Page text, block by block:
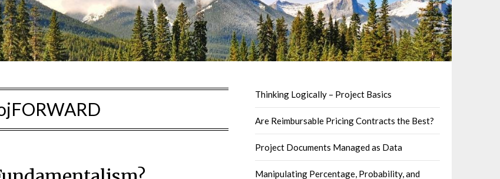
Thinking Logically – Project Basics
Are Reimbursable Pricing Contracts the Best?
Project Documents Managed as Data
Manipulating Percentage, Probability, and